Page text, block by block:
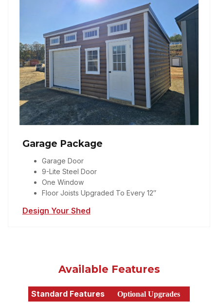
Garage Package
Garage Door
9-Lite Steel Door
One Window
Floor Joists Upgraded To Every 12″
Design Your Shed
Available Features
Standard Features Optional Upgrades